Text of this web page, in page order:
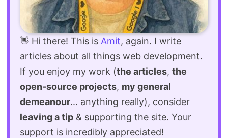
👋 Hi there! This is Amit, again. I write
articles about all things web development.
If you enjoy my work (the articles, the
open-source projects, my general
demeanour... anything really), consider
leaving a tip & supporting the site. Your
support is incredibly appreciated!